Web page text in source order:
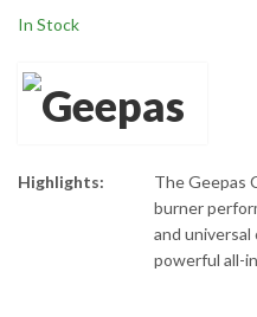
In Stock
Highlights:
The Geepas
burner
and universal
powerful all-